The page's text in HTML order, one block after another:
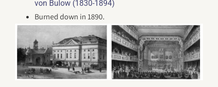
von Bulow (1830-1894)
Burned down in 1890.